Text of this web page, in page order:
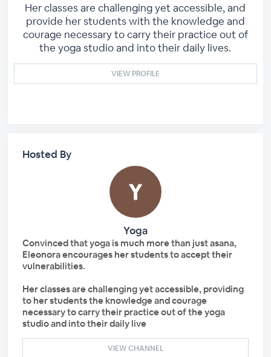
Her classes are challenging yet accessible, and
provide her students with the knowledge and
courage necessary to carry their practice out of
the yoga studio and into their daily lives.
VIEW PROFILE
Hosted By
Yoga
Convinced that yoga is much more than just asana,
Eleonora encourages her students to accept their
vulnerabilities.
Her classes are challenging yet accessible, providing
to her students the knowledge and courage
necessary to carry their practice out of the yoga
studio and into their daily live
VIEW CHANNEL